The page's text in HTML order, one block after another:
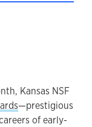
Kansas NSF
—prestigious
of early-